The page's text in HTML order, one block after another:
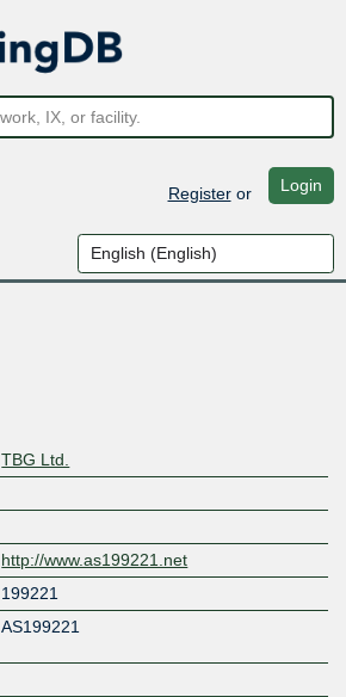
Registeror Login
TBG Ltd.
http://www.as199221.net
199221
AS199221